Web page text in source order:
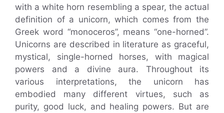
with a white horn resembling a spear, the actual
definition of a unicorn, which comes from the
Greek word “monoceros”, means “one-horned”.
Unicorns are described in literature as graceful,
mystical, single-horned horses, with magical
powers and a divine aura. Throughout its
various interpretations, the unicorn has
embodied many different virtues, such as
purity, good luck, and healing powers. But are